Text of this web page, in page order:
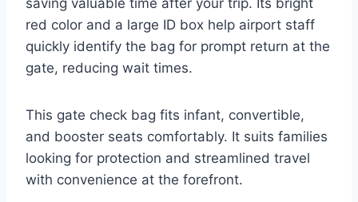
saving valuable time after your trip. Its bright
red color and a large ID box help airport staff
quickly identify the bag for prompt return at the
gate, reducing wait times.
This gate check bag fits infant, convertible,
and booster seats comfortably. It suits families
looking for protection and streamlined travel
with convenience at the forefront.